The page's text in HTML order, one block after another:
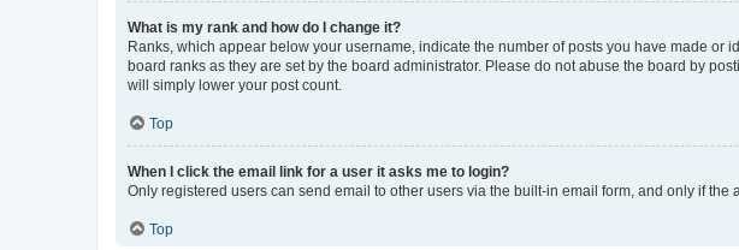
What is my rank and how do I change it?
Ranks, which appear below your username, indicate the number of posts you have made
board ranks as they are set by the board administrator. Please do not abuse the board by
will simply lower your post count.
Top
When I click the email link for a user it asks me to login?
Only registered users can send email to other users via the built-in email form, and only if
Top